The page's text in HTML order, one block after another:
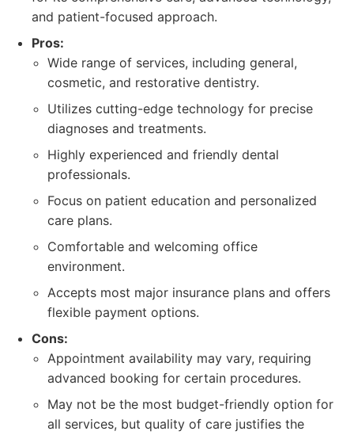
and patient-focused approach.
Pros:
Wide range of services, including general,
cosmetic, and restorative dentistry.
Utilizes cutting-edge technology for precise
diagnoses and treatments.
Highly experienced and friendly dental
professionals.
Focus on patient education and personalized
care plans.
Comfortable and welcoming office
environment.
Accepts most major insurance plans and offers
flexible payment options.
Cons:
Appointment availability may vary, requiring
advanced booking for certain procedures.
May not be the most budget-friendly option for
all services, but quality of care justifies the